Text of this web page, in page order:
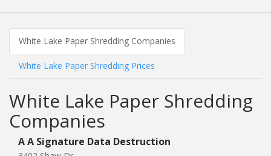
White Lake Paper Shredding Companies
White Lake Paper Shredding Prices
White Lake Paper Shredding
Companies
A A Signature Data Destruction